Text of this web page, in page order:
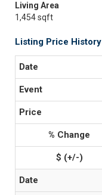
Living Area
1,454 sqft
Listing Price History